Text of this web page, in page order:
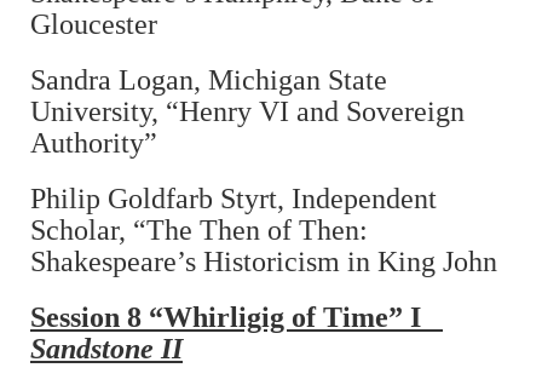
Gloucester
Sandra Logan, Michigan State
University, “Henry VI and Sovereign
Authority”
Philip Goldfarb Styrt, Independent
Scholar, “The Then of Then:
Shakespeare’s Historicism in King John
Session 8 “Whirligig of Time” I
Sandstone II